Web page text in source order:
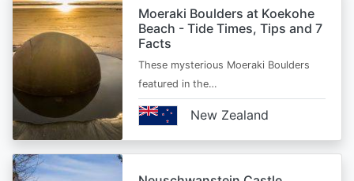
Moeraki Boulders at Koekohe
Beach - Tide Times, Tips and 7
Facts
These mysterious Moeraki Boulders
featured in the…
New Zealand